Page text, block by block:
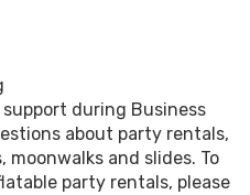
during Business
about party rentals,
moonwalks and slides. To
party rentals, please